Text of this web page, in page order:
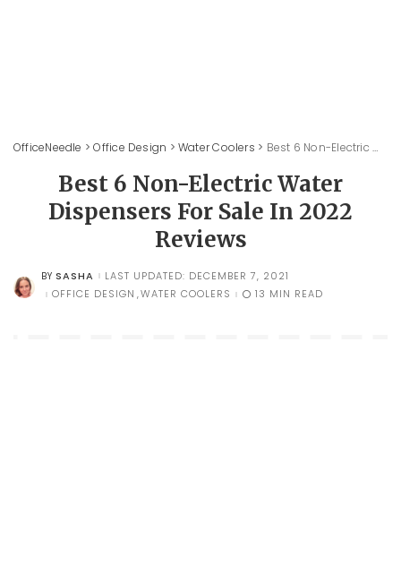
OfficeNeedle >Office Design >Water Coolers > Best 6 Non-Electric Water Dispensers For Sale In 2022 Reviews
Best 6 Non-Electric Water
Dispensers For Sale In 2022
Reviews
POSTED
BY
BY SASHA
LAST UPDATED: DECEMBER 7, 2021
OFFICE DESIGN WATER COOLERS 13 MIN READ